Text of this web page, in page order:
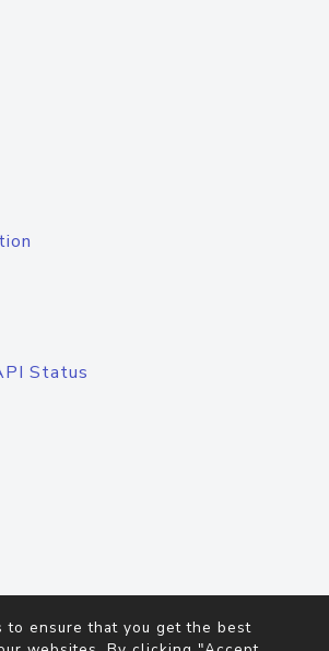
Status
to ensure that you get the best